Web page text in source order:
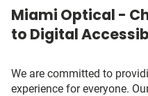
Miami Optical -
to Digital
We are committed to
experience for everyone.